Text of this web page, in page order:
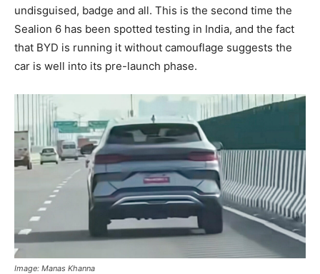
undisguised, badge and all. This is the second time the
Sealion 6 has been spotted testing in India, and the fact
that BYD is running it without camouflage suggests the
car is well into its pre-launch phase.
Image: Manas Khanna